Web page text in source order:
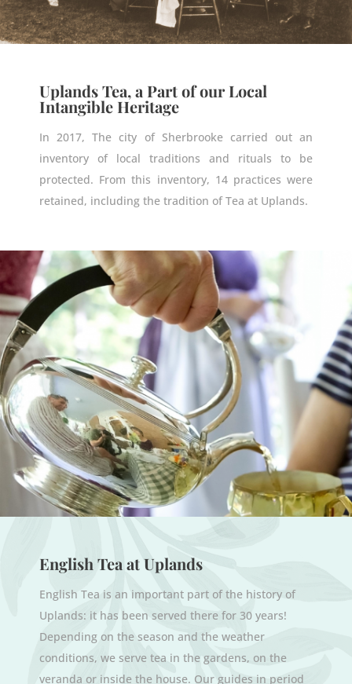
Uplands Tea, a Part of our Local
Intangible Heritage
In 2017, The city of Sherbrooke carried out an
inventory of local traditions and rituals to be
protected. From this inventory, 14 practices were
retained, including the tradition of Tea at Uplands.
English Tea at Uplands
English Tea is an important part of the history of
Uplands: it has been served there for 30 years!
Depending on the season and the weather
conditions, we serve tea in the gardens, on the
veranda or inside the house. Our guides in period